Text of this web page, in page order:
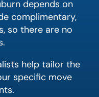
depends on
complimentary,
so there are no
help tailor the
specific move